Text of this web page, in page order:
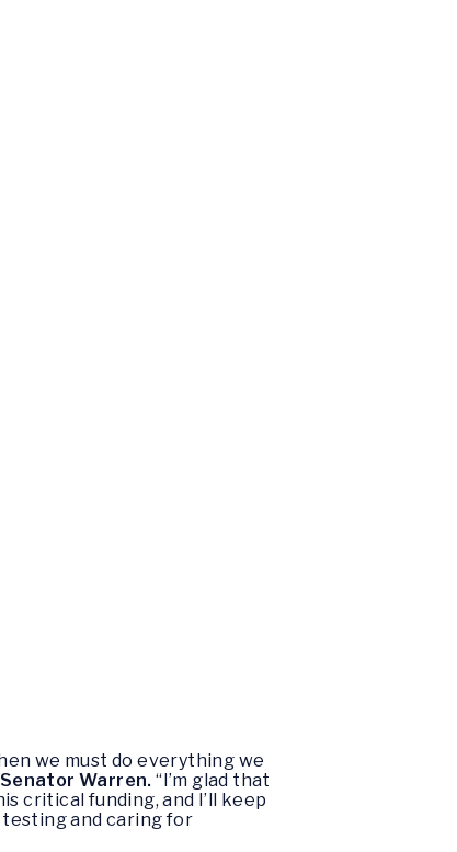
we must do everything we
Warren. “I’m glad that
critical funding, and I’ll keep
and caring for